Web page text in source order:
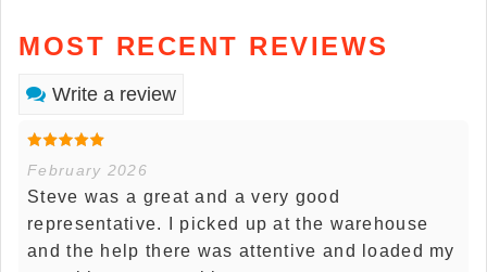
MOST RECENT REVIEWS
Write a review
February 2026
Steve was a great and a very good
representative. I picked up at the warehouse
and the help there was attentive and loaded my